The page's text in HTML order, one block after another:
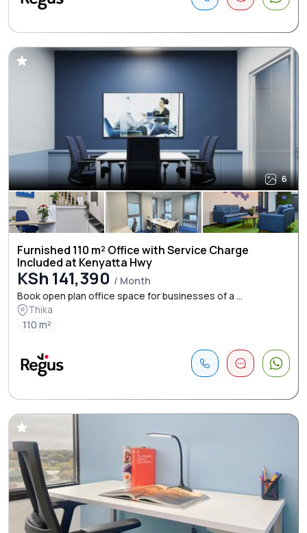
6
Furnished 110 m² Office with Service Charge
Included at Kenyatta Hwy
KSh 141,390 / Month
Book open plan office space for businesses of a ...
Thika
110 m²